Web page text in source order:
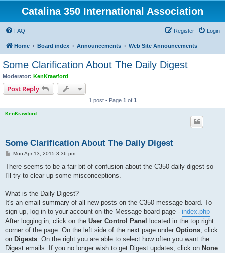
Catalina 350 International Association
FAQ Login
Register
Home Board index Announcements Web Site Announcements
Some Clarification About The Daily Digest
Moderator: KenKrawford
Post Reply
1 post • Page 1 of 1
KenKrawford
Some Clarification About The Daily Digest
P
s
Mon Apr 13, 2015 3:36 pm
There seems to be a fair bit of confusion about the C350 daily digest so
I'll try to clear up some misconceptions.
What is the Daily Digest?
It's an email summary of all new posts on the C350 message board. To
sign up, log in to your account on the Message board page - index.php
After logging in, click on the User Control Panel located in the top right
corner of the page. On the left side of the next page under Options , click
on Digests . On the right you are able to select how often you want the
Digest emails. If you no longer wish to get Digest updates, click on None